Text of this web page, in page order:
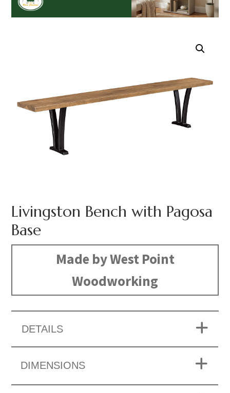
Livingston Bench with Pagosa
Base
Made by West Point
Woodworking
DETAILS
DIMENSIONS